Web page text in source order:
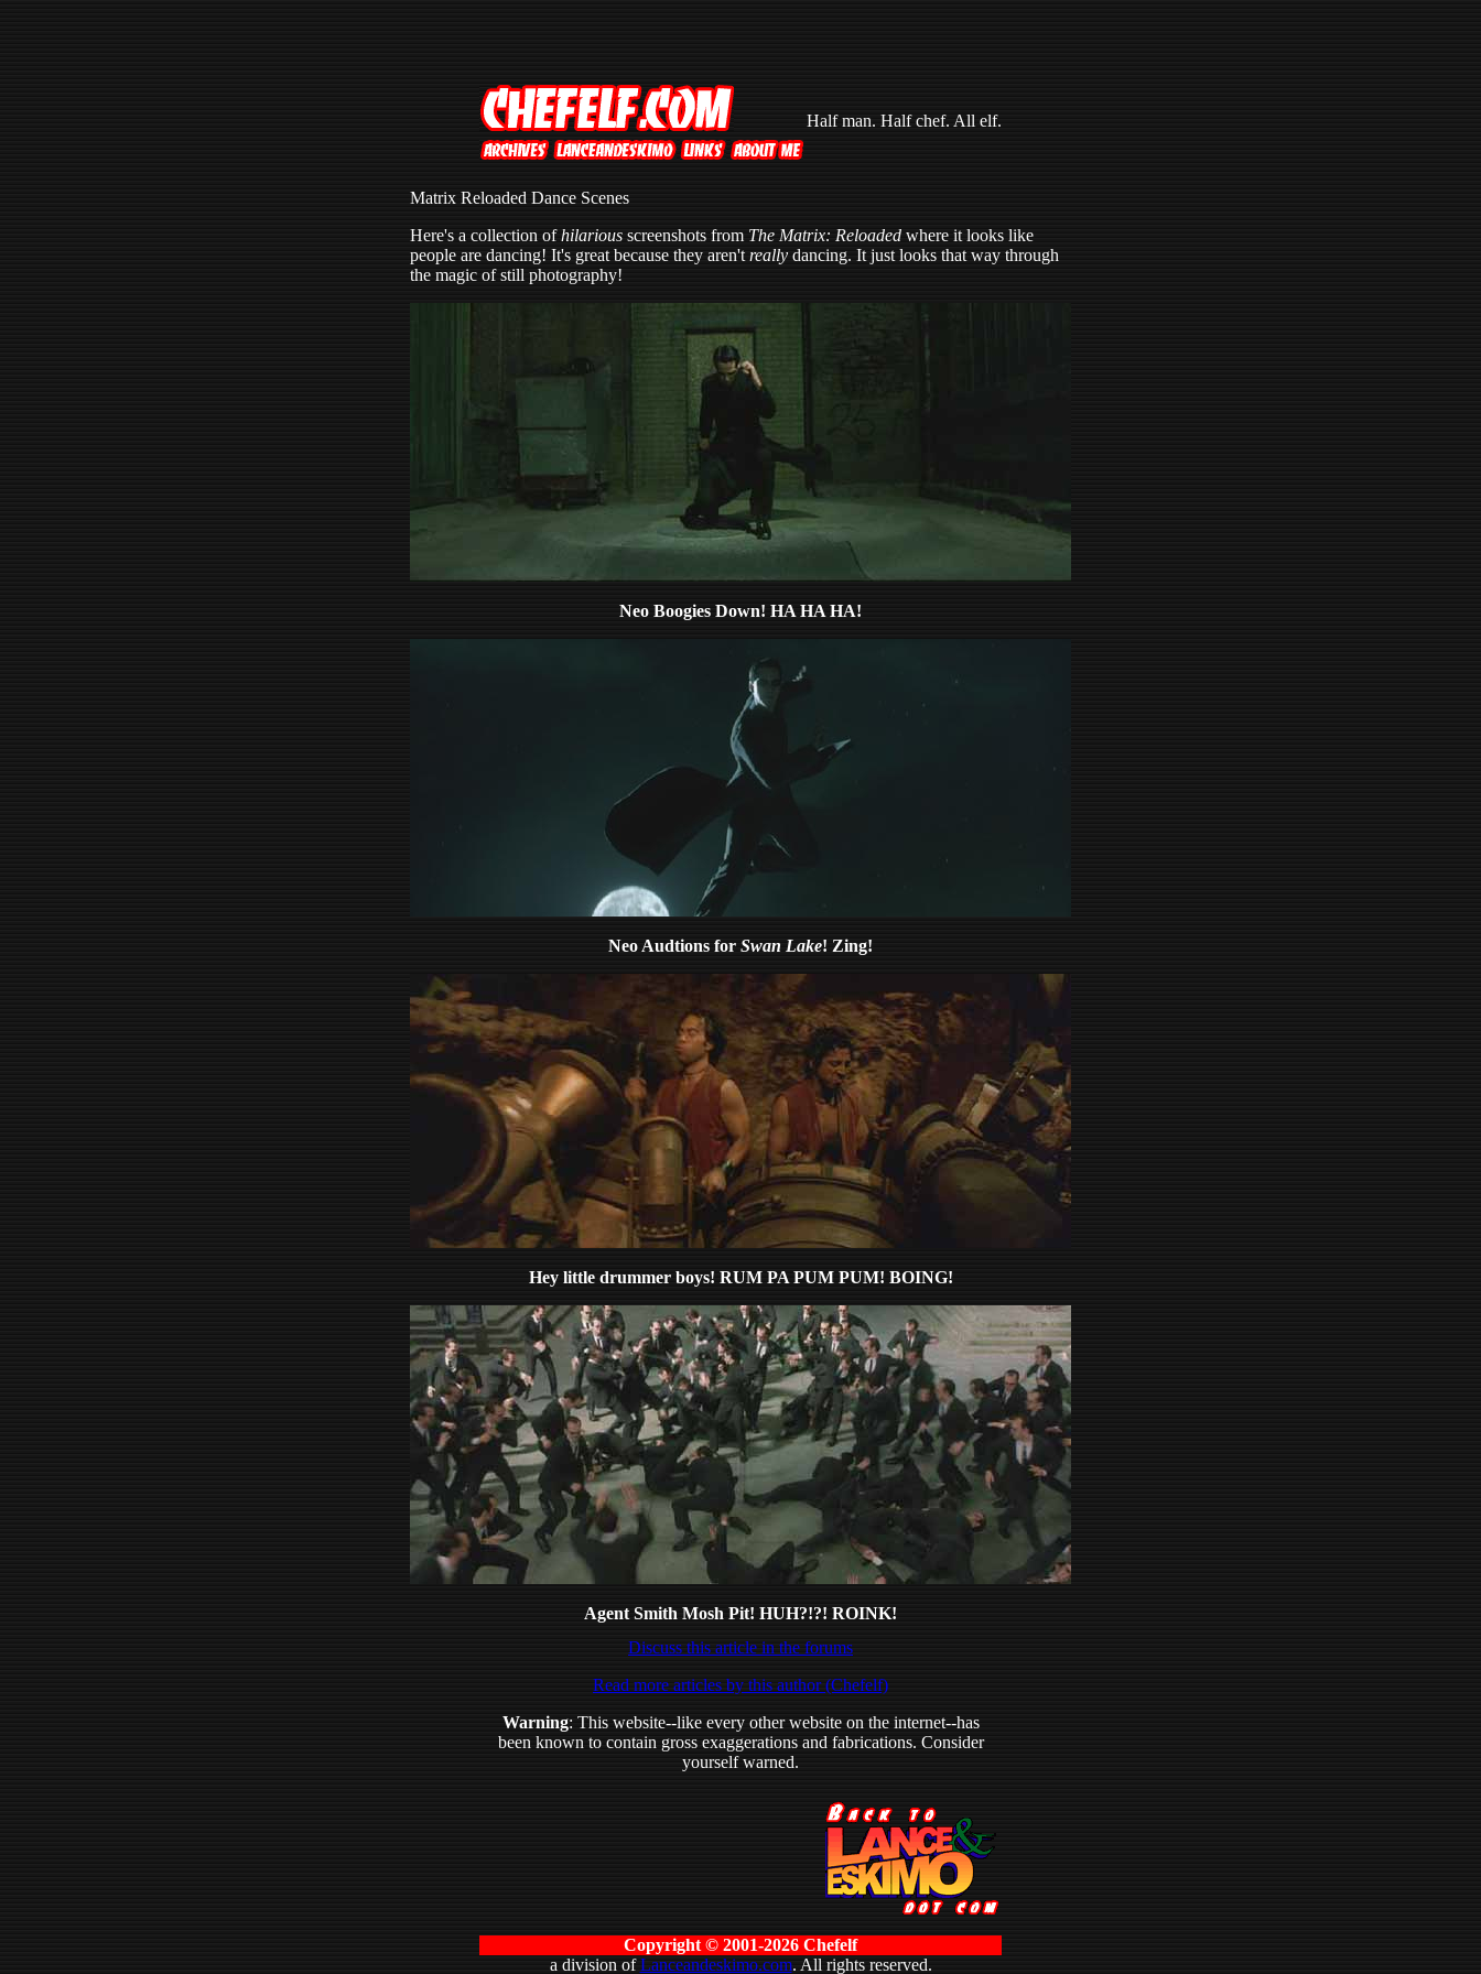
Half man. Half chef. All elf.
Matrix Reloaded Dance Scenes
Here's a collection ofhilarious screenshots from The Matrix: Reloaded where it looks like
people are dancing! It's great because they aren't really dancing. It just looks that way through
the magic of still photography!
Neo Boogies Down! HA HA HA!
Neo Audtions for Swan Lake! Zing!
Hey little drummer boys! RUM PA PUM PUM! BOING!
Agent Smith Mosh Pit! HUH?!?! ROINK!
Discuss this article in the forums
Read more articles by this author (Chefelf)
Warning: This website--like every other website on the internet--has
been known to contain gross exaggerations and fabrications. Consider
yourself warned.
Copyright © 2001-2026 Chefelf
a division ofLanceandeskimo.com. All rights reserved.